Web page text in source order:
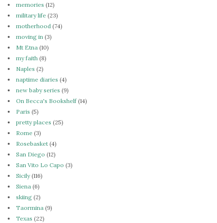
memories (12)
military life (23)
motherhood (74)
moving in (3)
Mt Etna (10)
my faith (8)
Naples (2)
naptime diaries (4)
new baby series (9)
On Becca's Bookshelf(14)
Paris (5)
pretty places (25)
Rome (3)
Rosebasket (4)
San Diego (12)
San Vito Lo Capo (3)
Sicily(116)
Siena (6)
skiing (2)
Taormina (9)
Texas (22)